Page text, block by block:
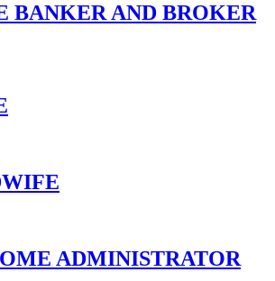
BANKER AND BROKER
ADMINISTRATOR